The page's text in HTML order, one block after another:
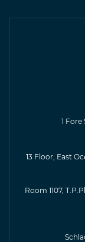
1
13 Floor, East
Room 1107,